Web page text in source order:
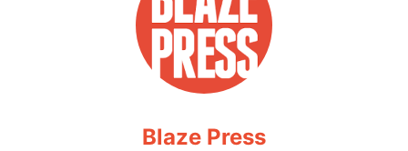
Blaze Press